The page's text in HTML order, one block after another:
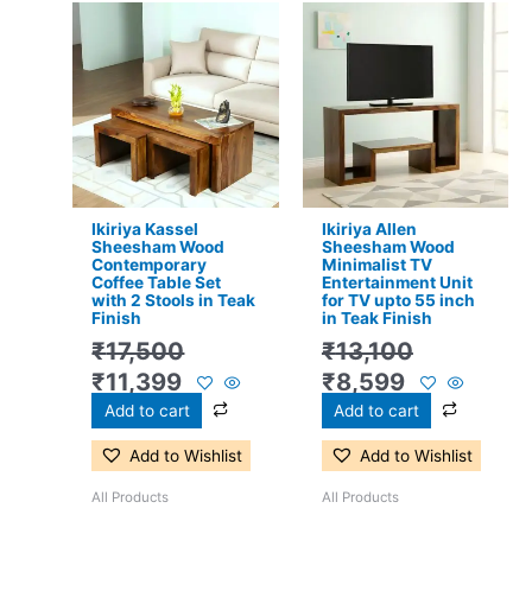
Ikiriya Kassel
Sheesham Wood
Contemporary
Coffee Table Set
with 2 Stools in Teak
Finish
₹17,500
price
was:
₹17,500.
₹11,399
price
is:
₹11,399.
Add to cart
Add to Wishlist
All Products
Ikiriya Allen
Sheesham Wood
Minimalist TV
Entertainment Unit
for TV upto 55 inch
in Teak Finish
₹13,100
Original
price
₹13,100.
₹8,599
price
₹8,599.
Add to cart
Add to Wishlist
All Products